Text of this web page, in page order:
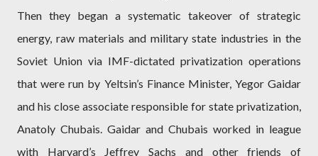
Then they began a systematic takeover of strategic
energy, raw materials and military state industries in the
Soviet Union via IMF-dictated privatization operations
that were run by Yeltsin’s Finance Minister, Yegor Gaidar
and his close associate responsible for state privatization,
Anatoly Chubais. Gaidar and Chubais worked in league
with Harvard’s Jeffrey Sachs and other friends of